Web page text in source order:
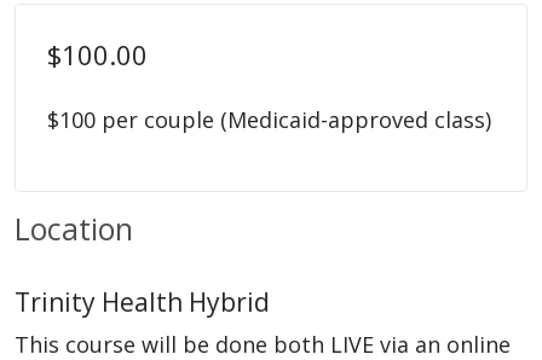
$100.00
$100 per couple (Medicaid-approved class)
Location
Trinity Health Hybrid
This course will be done both LIVE via an online